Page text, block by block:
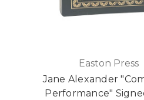
Easton Press
Jane Alexander
Performance"